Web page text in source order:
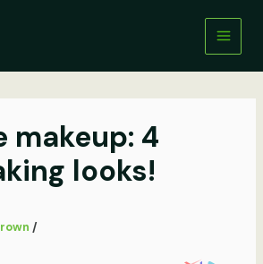
makeup: 4
looks!
/